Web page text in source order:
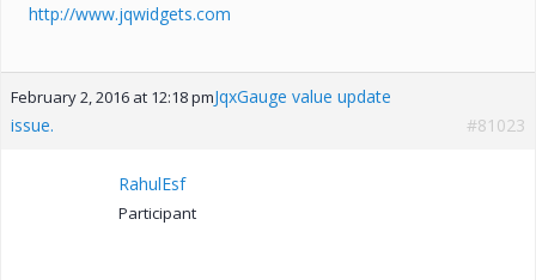
http://www.jqwidgets.com
February 2, 2016 at 12:18 pmJqxGauge value update
issue.
#81023
RahulEsf
Participant